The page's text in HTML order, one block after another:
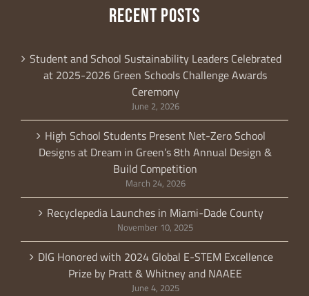
RECENT POSTS
Student and School Sustainability Leaders Celebrated
at 2025-2026 Green Schools Challenge Awards
Ceremony
June 2, 2026
High School Students Present Net-Zero School
Designs at Dream in Green’s 8th Annual Design &
Build Competition
March 24, 2026
Recyclepedia Launches in Miami-Dade County
November 10, 2025
DIG Honored with 2024 Global E-STEM Excellence
Prize by Pratt & Whitney and NAAEE
June 4, 2025